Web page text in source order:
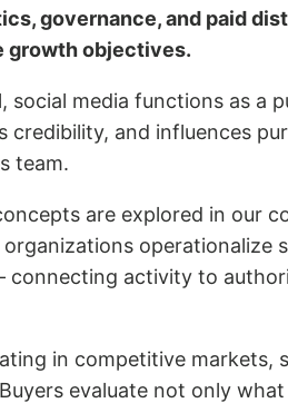
governance, and paid
growth objectives.
social media functions as a
credibility, and influences
team.
are explored in our
operationalize
activity to
in competitive markets,
evaluate not only